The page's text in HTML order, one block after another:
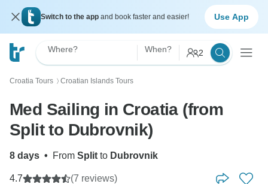
Switch to the app and book faster and easier! Use App
Where? When? 2
Croatia Tours 〉 Croatian Islands Tours
Med Sailing in Croatia (from
Split to Dubrovnik)
8 days • From Split to Dubrovnik
4.7 (7 reviews)